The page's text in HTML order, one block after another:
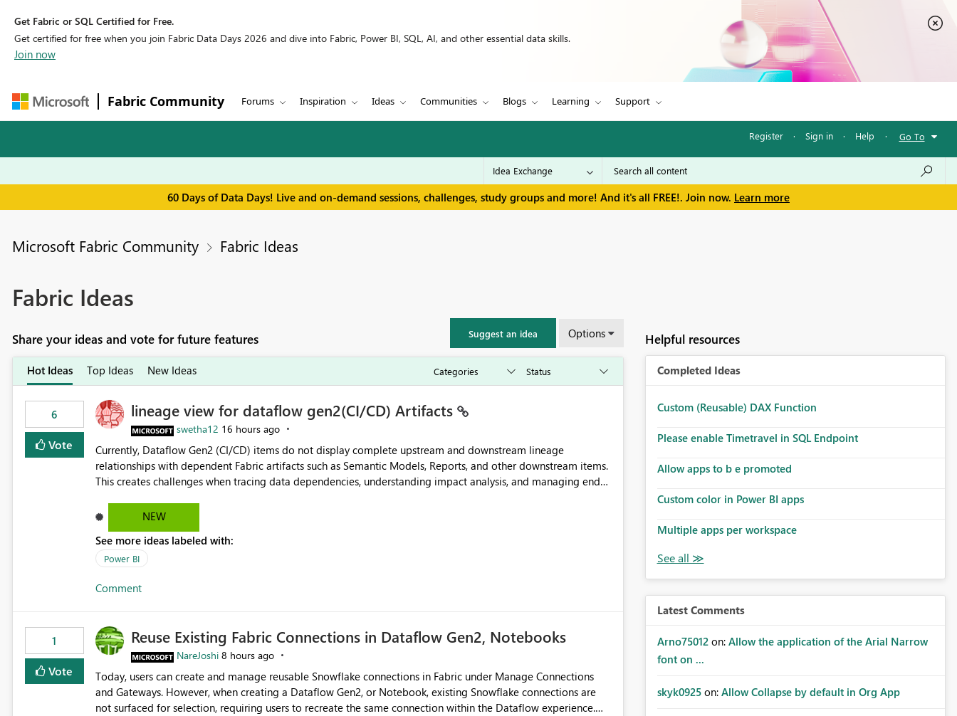
Get Fabric or SQL Certified for Free.
Get certified for free when you join Fabric Data Days 2026 and dive into Fabric, Power BI, SQL, AI, and other essential data skills.
Join now
Fabric Community Forums Inspiration Ideas Communities Blogs Learning Support
Register · Sign in · Help · Go To
60 Days of Data Days! Live and on-demand sessions, challenges, study groups and more! And it's all FREE!. Join now. Learn more
Microsoft Fabric Community Fabric Ideas
Fabric Ideas
Share your ideas and vote for future features Suggest an idea Options
Hot Ideas Top Ideas New Ideas
6
Vote
lineage view for dataflow gen2(CI/CD) Artifacts
swetha12 16 hours ago
Currently, Dataflow Gen2 (CI/CD) items do not display complete upstream and downstream lineage
relationships with dependent Fabric artifacts such as Semantic Models, Reports, and other downstream items.
This creates challenges when tracing data dependencies, understanding impact analysis, and managing end-
Dataflow Gen2 (CI/CD) items as is available for other Fabric artifacts, allowing them to: View upstream and
downstream dependencies directly in Lineage View. Track relationships between Dataflow Gen2 (CI/CD),
Semantic Models, Reports, and other Fabric artifacts. Solved: Dataflow Gen2 CICD are not Linked - Microsoft
Fabric Community
NEW
See more ideas labeled with:
Power BI
Comment
1
Vote
Reuse Existing Fabric Connections in Dataflow Gen2, Notebooks
NareJoshi 8 hours ago
Today, users can create and manage reusable Snowflake connections in Fabric under Manage Connections
and Gateways. However, when creating a Dataflow Gen2, or Notebook, existing Snowflake connections are
not surfaced for selection, requiring users to recreate the same connection within the Dataflow experience.
Helpful resources
Completed Ideas
Custom (Reusable) DAX Function
Please enable Timetravel in SQL Endpoint
Allow apps to b e promoted
Custom color in Power BI apps
Multiple apps per workspace
Latest Comments
Arno75012 on: Allow the application of the Arial Narrow
font on ...
skyk0925 on: Allow Collapse by default in Org App